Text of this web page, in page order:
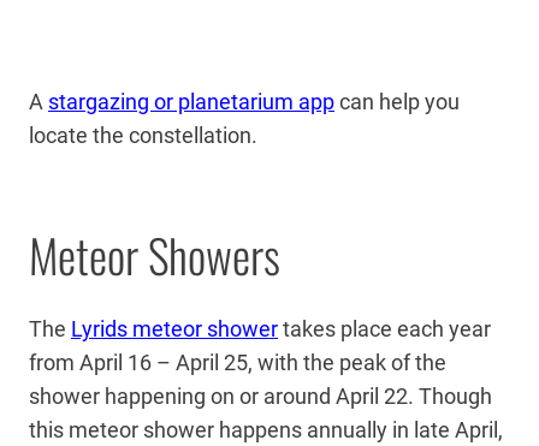
A stargazing or planetarium appcan help you
locate the constellation.
Meteor Showers
The Lyrids meteor showertakes place each year
from April 16 – April 25, with the peak of the
shower happening on or around April 22. Though
this meteor shower happens annually in late April,